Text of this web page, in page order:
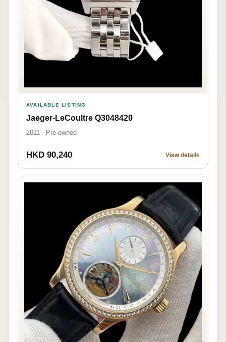
AVAILABLE LISTING
Jaeger-LeCoultre Q3048420
2011 · Pre-owned
HKD 90,240 View details